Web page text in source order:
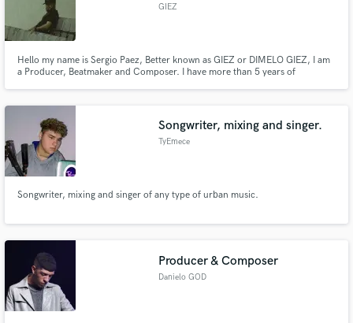
GIEZ
Hello my name is Sergio Paez, Better known as GIEZ or DIMELO GIEZ, I am
a Producer, Beatmaker and Composer. I have more than 5 years of
Songwriter, mixing and singer.
TyEmece
Songwriter, mixing and singer of any type of urban music.
Producer & Composer
Danielo GOD